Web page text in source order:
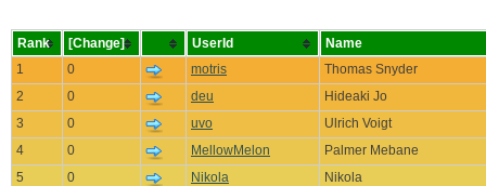
Rank [Change] UserId
Name
1
0 motris
Thomas Snyder
2
0 deu
Hideaki Jo
3
0 uvo
Ulrich Voigt
4
0 MellowMelon
Palmer Mebane
5
0 Nikola
Nikola